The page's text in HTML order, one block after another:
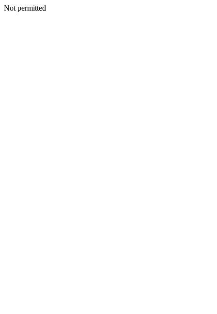
Not permitted